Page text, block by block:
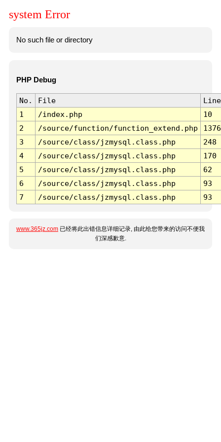
system Error
No such file or directory
PHP Debug
No. File
Line
1
/index.php
10
2
/source/function/function_extend.php
1376
3
/source/class/jzmysql.class.php
248
4
/source/class/jzmysql.class.php
170
5
/source/class/jzmysql.class.php
62
6
/source/class/jzmysql.class.php
93
7
/source/class/jzmysql.class.php 93
www.365jz.com 已经将此出错信息详细记录, 由此给您带来的访问不便我
们深感歉意.